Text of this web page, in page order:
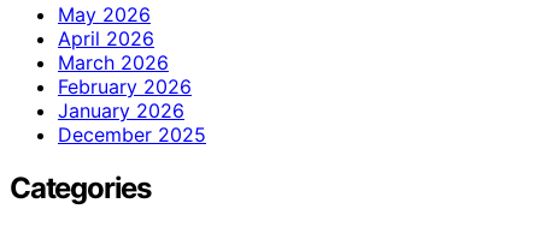
May 2026
April 2026
March 2026
February 2026
January 2026
December 2025
Categories